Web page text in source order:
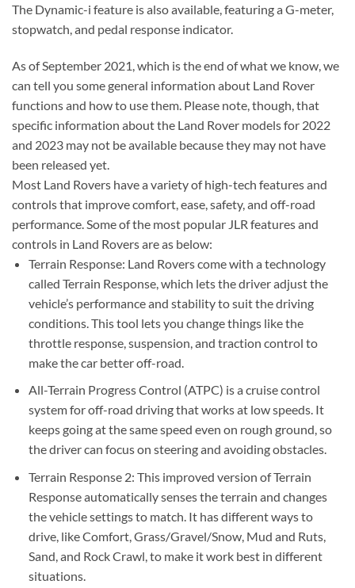
The Dynamic-i feature is also available, featuring a G-meter,
stopwatch, and pedal response indicator.
As of September 2021, which is the end of what we know, we
can tell you some general information about Land Rover
functions and how to use them. Please note, though, that
specific information about the Land Rover models for 2022
and 2023 may not be available because they may not have
been released yet.
Most Land Rovers have a variety of high-tech features and
controls that improve comfort, ease, safety, and off-road
performance. Some of the most popular JLR features and
controls in Land Rovers are as below:
Terrain Response: Land Rovers come with a technology
called Terrain Response, which lets the driver adjust the
vehicle’s performance and stability to suit the driving
conditions. This tool lets you change things like the
throttle response, suspension, and traction control to
make the car better off-road.
All-Terrain Progress Control (ATPC) is a cruise control
system for off-road driving that works at low speeds. It
keeps going at the same speed even on rough ground, so
the driver can focus on steering and avoiding obstacles.
Terrain Response 2: This improved version of Terrain
Response automatically senses the terrain and changes
the vehicle settings to match. It has different ways to
drive, like Comfort, Grass/Gravel/Snow, Mud and Ruts,
Sand, and Rock Crawl, to make it work best in different
situations.